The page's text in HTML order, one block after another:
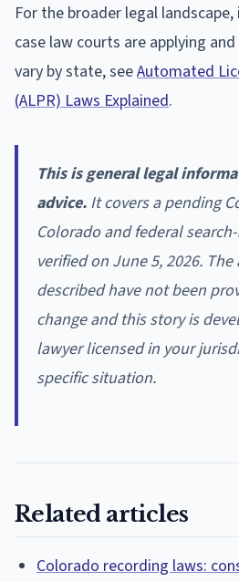
For the broader legal
case law courts are applying
vary by state, seeAutomated
(ALPR) Laws Explained.
This is general legal
advice. It covers a pending
Colorado and federal
verified on June 5, 2026.
described have not been
change and this story is
lawyer licensed in your
specific situation.
Related articles
Colorado recording laws: